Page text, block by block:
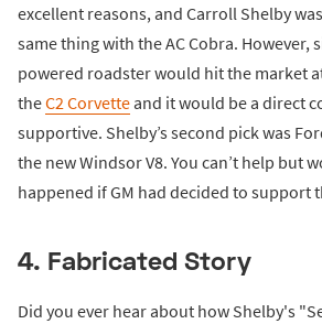
excellent reasons, and Carroll Shelby
same thing with the AC Cobra. However,
powered roadster would hit the market
theC2 Corvetteand it would be a direct
supportive. Shelby’s second pick was
the new Windsor V8. You can’t help but
happened if GM had decided to support
4. Fabricated Story
Did you ever hear about how Shelby's